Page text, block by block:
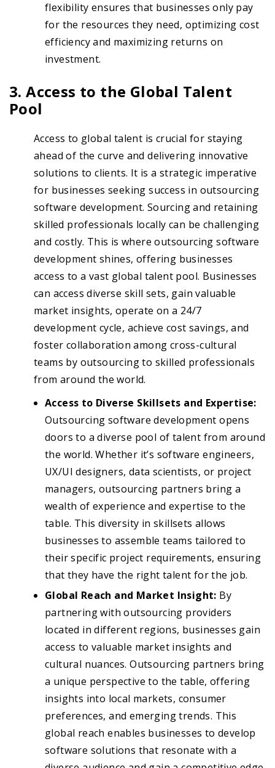
flexibility ensures that businesses only pay
for the resources they need, optimizing cost
efficiency and maximizing returns on
investment.
3. Access to the Global Talent
Pool
Access to global talent is crucial for staying
ahead of the curve and delivering innovative
solutions to clients. It is a strategic imperative
for businesses seeking success in outsourcing
software development. Sourcing and retaining
skilled professionals locally can be challenging
and costly. This is where outsourcing software
development shines, offering businesses
access to a vast global talent pool. Businesses
can access diverse skill sets, gain valuable
market insights, operate on a 24/7
development cycle, achieve cost savings, and
foster collaboration among cross-cultural
teams by outsourcing to skilled professionals
from around the world.
Access to Diverse Skillsets and Expertise:
Outsourcing software development opens
doors to a diverse pool of talent from around
the world. Whether it’s software engineers,
UX/UI designers, data scientists, or project
managers, outsourcing partners bring a
wealth of experience and expertise to the
table. This diversity in skillsets allows
businesses to assemble teams tailored to
their specific project requirements, ensuring
that they have the right talent for the job.
Global Reach and Market Insight: By
partnering with outsourcing providers
located in different regions, businesses gain
access to valuable market insights and
cultural nuances. Outsourcing partners bring
a unique perspective to the table, offering
insights into local markets, consumer
preferences, and emerging trends. This
global reach enables businesses to develop
software solutions that resonate with a